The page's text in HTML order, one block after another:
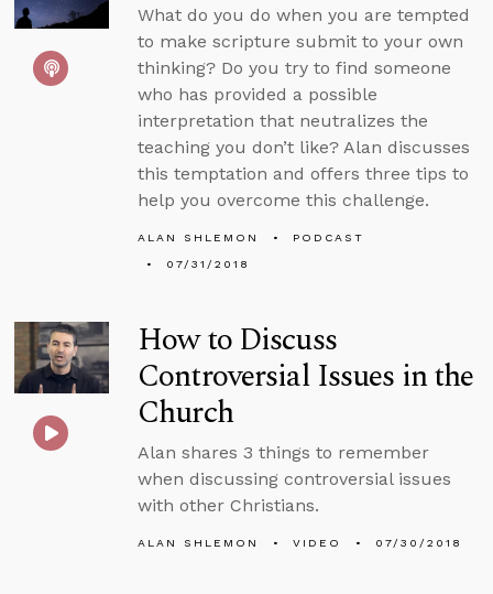
What do you do when you are tempted
to make scripture submit to your own
thinking? Do you try to find someone
who has provided a possible
interpretation that neutralizes the
teaching you don’t like? Alan discusses
this temptation and offers three tips to
help you overcome this challenge.
ALAN SHLEMON
PODCAST
07/31/2018
How to Discuss
Controversial Issues in the
Church
Alan shares 3 things to remember
when discussing controversial issues
with other Christians.
ALAN SHLEMON VIDEO 07/30/2018